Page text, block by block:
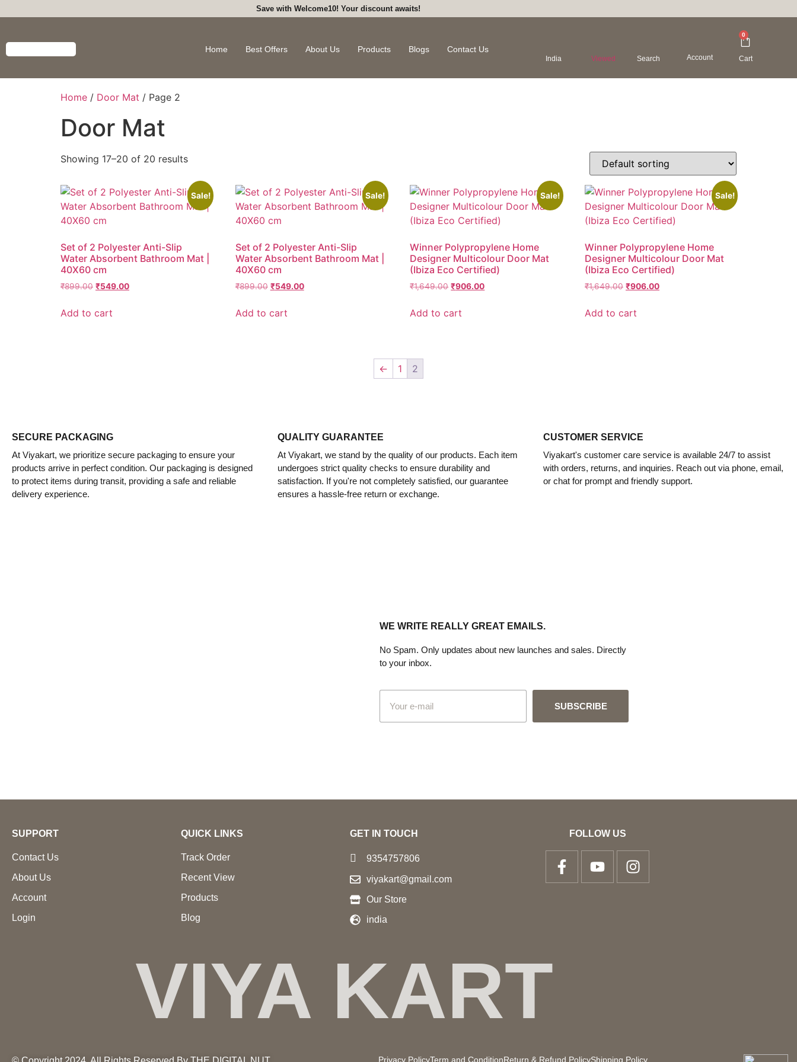
Save with Welcome10! Your discount awaits!
Home Best Offers About Us Products Blogs Contact Us
India Viewed Search Account
0
Cart
Home / Door Mat / Page 2
Door Mat
Showing 17–20 of 20 results
Sale!
Set of 2 Polyester Anti-Slip
Water Absorbent Bathroom Mat |
40X60 cm
₹899.00 ₹549.00
Add to cart
Sale!
Set of 2 Polyester Anti-Slip
Water Absorbent Bathroom Mat |
40X60 cm
₹899.00 ₹549.00
Add to cart
Sale!
Winner Polypropylene Home
Designer Multicolour Door Mat
(Ibiza Eco Certified)
₹1,649.00 ₹906.00
Add to cart
Sale!
Winner Polypropylene Home
Designer Multicolour Door Mat
(Ibiza Eco Certified)
₹1,649.00 ₹906.00
Add to cart
← 1 2
SECURE PACKAGING
At Viyakart, we prioritize secure packaging to ensure your
products arrive in perfect condition. Our packaging is designed
to protect items during transit, providing a safe and reliable
delivery experience.
QUALITY GUARANTEE
At Viyakart, we stand by the quality of our products. Each item
undergoes strict quality checks to ensure durability and
satisfaction. If you're not completely satisfied, our guarantee
ensures a hassle-free return or exchange.
CUSTOMER SERVICE
Viyakart's customer care service is available 24/7 to assist
with orders, returns, and inquiries. Reach out via phone, email,
or chat for prompt and friendly support.
WE WRITE REALLY GREAT EMAILS.
No Spam. Only updates about new launches and sales. Directly
to your inbox.
SUBSCRIBE
SUPPORT
Contact Us
About Us
Account
Login
QUICK LINKS
Track Order
Recent View
Products
Blog
GET IN TOUCH
9354757806
viyakart@gmail.com
Our Store
india
FOLLOW US
VIYA KART
Privacy PolicyTerm and ConditionReturn & Refund PolicyShipping Policy